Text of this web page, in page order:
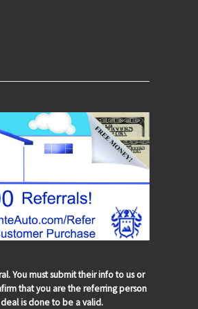
You must submit their info to us or
that you are the referring person
is done to be a valid.